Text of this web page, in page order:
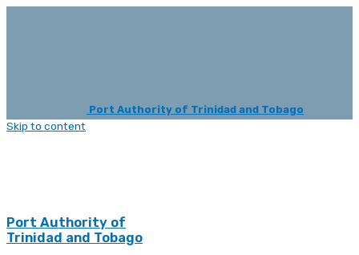
Port Authority of Trinidad and Tobago
Skip to content
Port Authority of
Trinidad and Tobago